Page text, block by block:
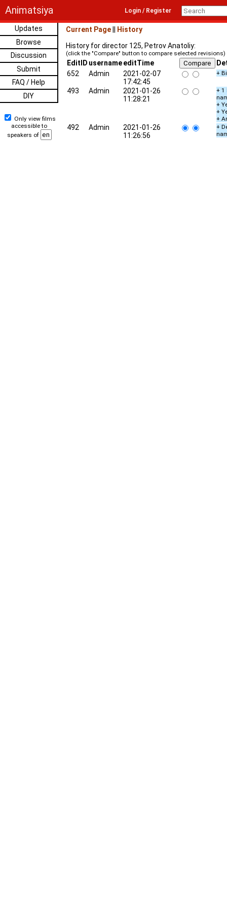
Animatsiya Login / Register
Updates
Browse
Discussion
Submit
FAQ / Help
DIY
Only view films
accessible to
speakers of
Current Page
History
History for director 125, Petrov Anatoliy:
(click the "Compare" button to compare selected revisions)
EditID usernameeditTime
652
Admin
2021-02-07
17:42:45
+
493 Admin
2021-01-26
11:28:21
+ 1
+
+
+
492 Admin
2021-01-26
11:26:56
+